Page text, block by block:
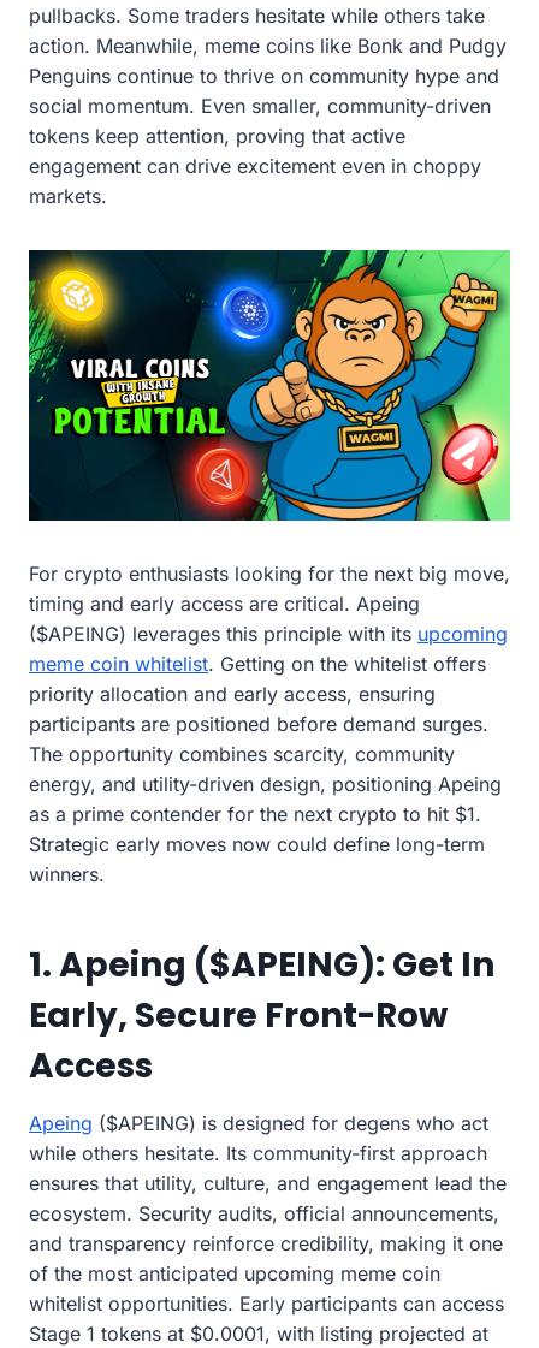
pullbacks. Some traders hesitate while others take
action. Meanwhile, meme coins like Bonk and Pudgy
Penguins continue to thrive on community hype and
social momentum. Even smaller, community-driven
tokens keep attention, proving that active
engagement can drive excitement even in choppy
markets.
For crypto enthusiasts looking for the next big move,
timing and early access are critical. Apeing
($APEING) leverages this principle with its upcoming
meme coin whitelist. Getting on the whitelist offers
priority allocation and early access, ensuring
participants are positioned before demand surges.
The opportunity combines scarcity, community
energy, and utility-driven design, positioning Apeing
as a prime contender for the next crypto to hit $1.
Strategic early moves now could define long-term
winners.
1. Apeing ($APEING): Get In
Early, Secure Front-Row
Access
Apeing ($APEING) is designed for degens who act
while others hesitate. Its community-first approach
ensures that utility, culture, and engagement lead the
ecosystem. Security audits, official announcements,
and transparency reinforce credibility, making it one
of the most anticipated upcoming meme coin
whitelist opportunities. Early participants can access
Stage 1 tokens at $0.0001, with listing projected at